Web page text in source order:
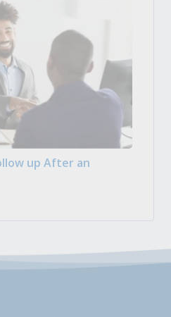
up After an